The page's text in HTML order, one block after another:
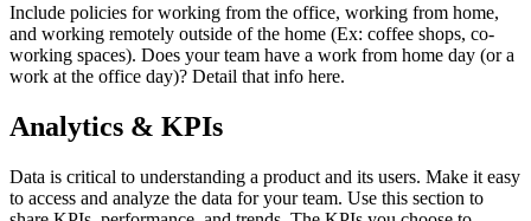
Include policies for working from the office, working from home,
and working remotely outside of the home (Ex: coffee shops, co-
working spaces). Does your team have a work from home day (or a
work at the office day)? Detail that info here.
Analytics & KPIs
Data is critical to understanding a product and its users. Make it easy
to access and analyze the data for your team. Use this section to